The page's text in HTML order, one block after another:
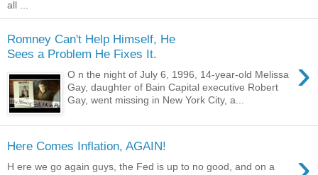
all ...
Romney Can't Help Himself, He
Sees a Problem He Fixes It.
›
O n the night of July 6, 1996, 14-year-old Melissa
Gay, daughter of Bain Capital executive Robert
Gay, went missing in New York City, a...
Here Comes Inflation, AGAIN!
H ere we go again guys, the Fed is up to no good, and on a